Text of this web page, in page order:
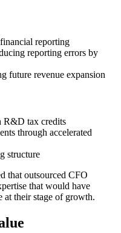
reporting
reporting errors by
future revenue expansion
R&D tax credits
through accelerated
structure
that outsourced CFO
that would have
at their stage of growth.